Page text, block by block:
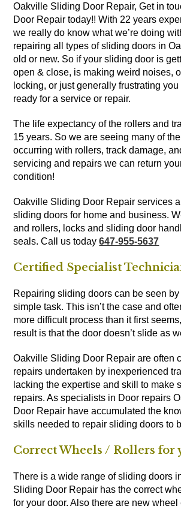
Oakville Sliding Door Repair, Get in
Door Repair today!! With 22 years
we really do know what we’re doing
repairing all types of sliding doors in
old or new. So if your sliding door is
open & close, is making weird noises,
locking, or just generally frustrating you
ready for a service or repair.
The life expectancy of the rollers and
15 years. So we are seeing many of
occurring with rollers, track damage,
servicing and repairs we can return
condition!
Oakville Sliding Door Repair services
sliding doors for home and business.
and rollers, locks and sliding door
seals. Call us today647-955-5637
Certified Specialist
Repairing sliding doors can be seen by
simple task. This isn’t the case and
more difficult process than it first
result is that the door doesn’t slide as
Oakville Sliding Door Repair are often
repairs undertaken by inexperienced
lacking the expertise and skill to make
repairs. As specialists in Door repairs
Door Repair have accumulated the
skills needed to repair sliding doors to
Correct Wheels / Rollers for
There is a wide range of sliding doors
Sliding Door Repair has the correct
for your door. Also there are new